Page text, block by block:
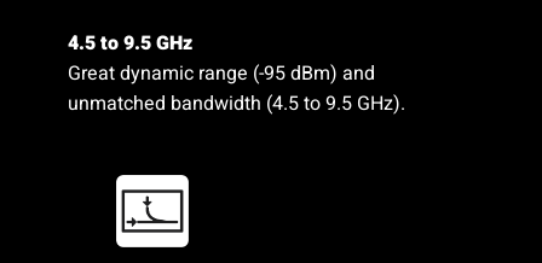
4.5 to 9.5 GHz
Great dynamic range (-95 dBm) and
unmatched bandwidth (4.5 to 9.5 GHz).